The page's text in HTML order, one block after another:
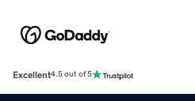
Excellent4.5 out of 5